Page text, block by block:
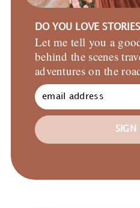
DO YOU LOVE
Let me tell you a
behind the scenes
adventures on the
SIGN